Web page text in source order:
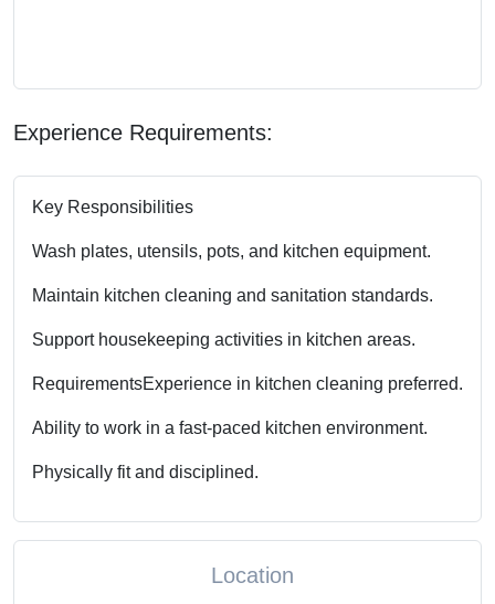
Experience Requirements:
Key Responsibilities
Wash plates, utensils, pots, and kitchen equipment.
Maintain kitchen cleaning and sanitation standards.
Support housekeeping activities in kitchen areas.
RequirementsExperience in kitchen cleaning preferred.
Ability to work in a fast-paced kitchen environment.
Physically fit and disciplined.
Location